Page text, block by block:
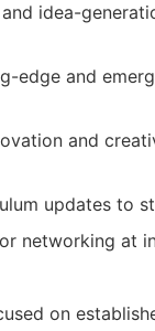
idea-
edge and
and
updates to
networking at
on